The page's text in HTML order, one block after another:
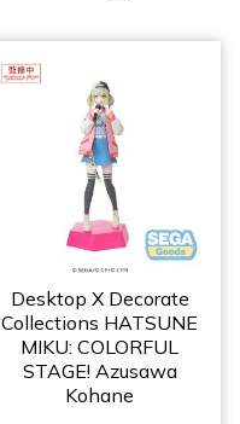
Desktop X Decorate
Collections HATSUNE
MIKU: COLORFUL
STAGE! Azusawa
Kohane